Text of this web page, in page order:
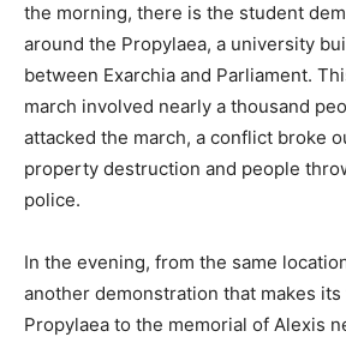
the morning, there is the student
around the Propylaea, a university
between Exarchia and Parliament.
march involved nearly a thousand
attacked the march, a conflict broke
property destruction and people
police.
In the evening, from the same
another demonstration that makes
Propylaea to the memorial of Alexis